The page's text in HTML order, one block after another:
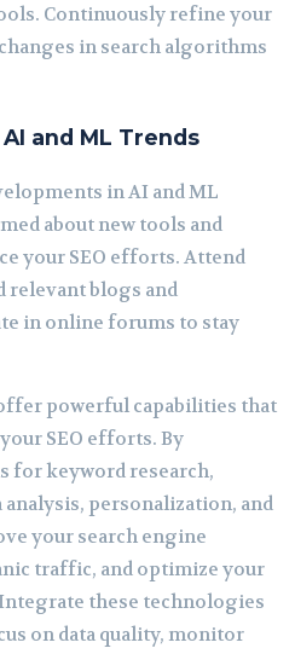
Continuously refine your
in search algorithms
and ML Trends
in AI and ML
about new tools and
your SEO efforts. Attend
relevant blogs and
in online forums to stay
powerful capabilities that
SEO efforts. By
for keyword research,
personalization, and
your search engine
traffic, and optimize your
these technologies
on data quality, monitor